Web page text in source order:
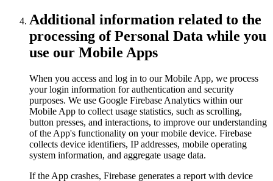
Additional information related to the
processing of Personal Data while you
use our Mobile Apps
When you access and log in to our Mobile App, we process
your login information for authentication and security
purposes. We use Google Firebase Analytics within our
Mobile App to collect usage statistics, such as scrolling,
button presses, and interactions, to improve our understanding
of the App's functionality on your mobile device. Firebase
collects device identifiers, IP addresses, mobile operating
system information, and aggregate usage data.
If the App crashes, Firebase generates a report with device